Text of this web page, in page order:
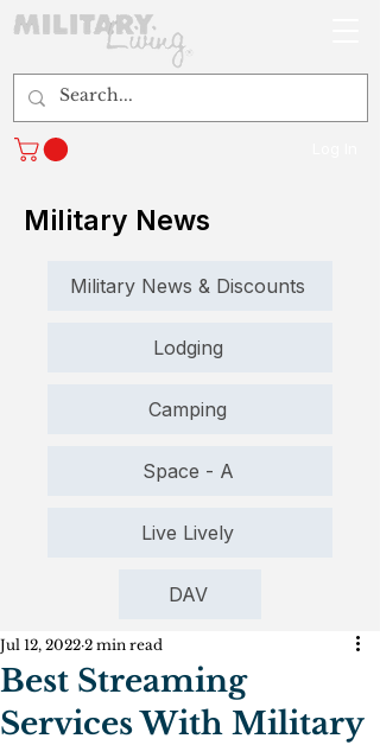
Military News
Military News & Discounts
Lodging
Camping
Space - A
Live Lively
DAV
Best Streaming
Services With Military
Jul 12, 2022 2 min read